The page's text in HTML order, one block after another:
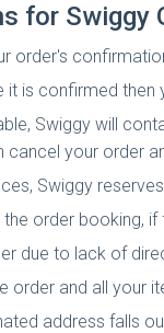
for Swiggy
order's
is confirmed
Swiggy will
cancel your order
Swiggy
order booking,
due to lack of
order and all your
address falls